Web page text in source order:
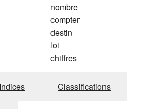
nombre
compter
destin
loi
chiffres
Classifications